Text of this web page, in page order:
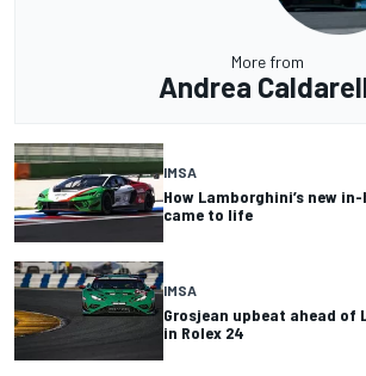
More from
Andrea
IMSA
How Lamborghini’s new
came to life
IMSA
Grosjean upbeat ahead of
in Rolex 24